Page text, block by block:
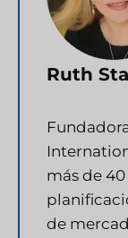
Ruth
más de
de